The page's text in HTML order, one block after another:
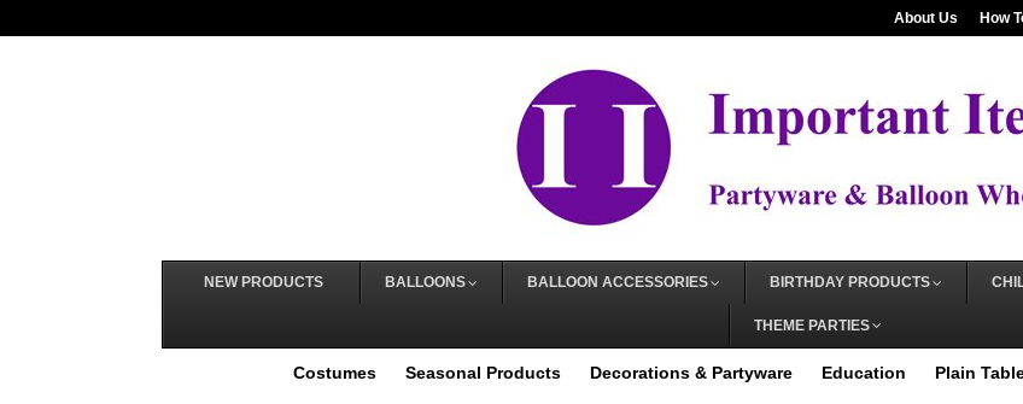
About Us How
NEW PRODUCTS BALLOONS BALLOON ACCESSORIES BIRTHDAY PRODUCTS
THEME PARTIES
Costumes Seasonal Products Decorations & Partyware Education Plain